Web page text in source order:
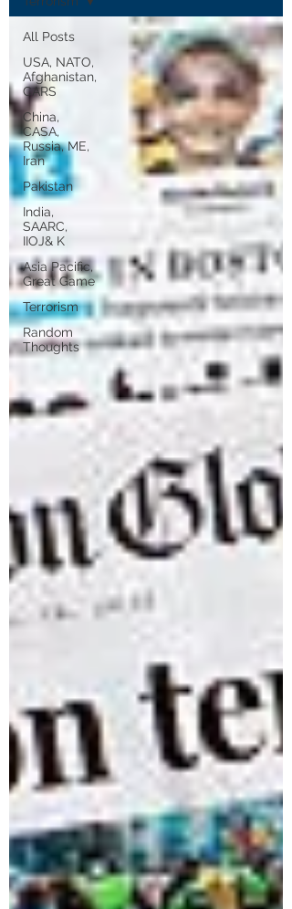
All Posts
USA, NATO,
Afghanistan,
CARS
China,
CASA,
Russia, ME,
Iran
Pakistan
India,
SAARC,
IIOJ& K
Asia Pacific,
Great Game
Terrorism
Random
Thoughts